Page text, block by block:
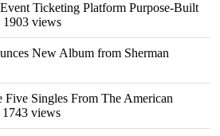
Ticketing Platform Purpose-Built
1903 views
New Album from Sherman
Five Singles From The American
1743 views